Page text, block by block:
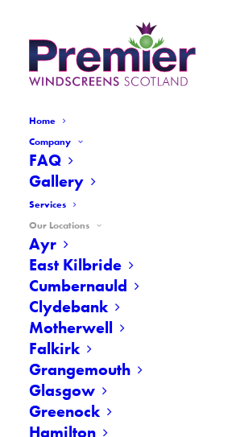
Home
Company
FAQ
Gallery
Services
Our Locations
Ayr
East Kilbride
Cumbernauld
Clydebank
Motherwell
Falkirk
Grangemouth
Glasgow
Greenock
Hamilton
Replacement &
in
Call Now